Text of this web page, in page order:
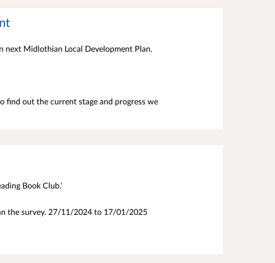
Midlothian Local Development Plan.
find out the current stage and progress we
Book Club.'
the survey. 27/11/2024 to 17/01/2025